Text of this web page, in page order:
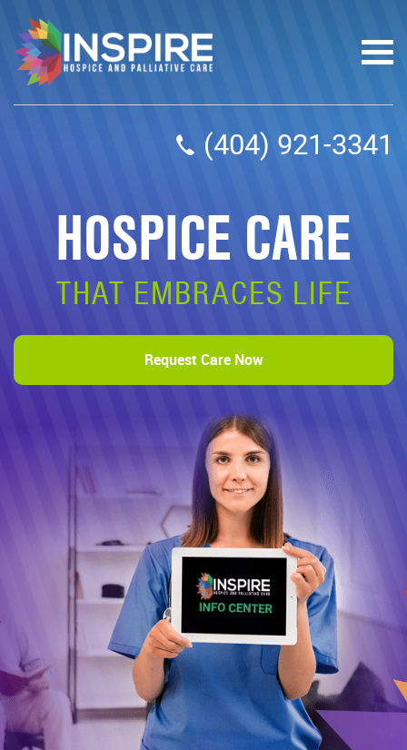
(404) 921-3341
HOSPICE CARE
THAT EMBRACES LIFE
Request Care Now